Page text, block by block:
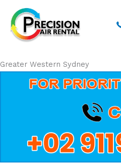
Greater Western Sydney